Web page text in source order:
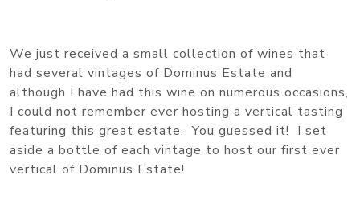
We just received a small collection of wines that
had several vintages of Dominus Estate and
although I have had this wine on numerous occasions,
I could not remember ever hosting a vertical tasting
featuring this great estate. You guessed it! I set
aside a bottle of each vintage to host our first ever
vertical of Dominus Estate!